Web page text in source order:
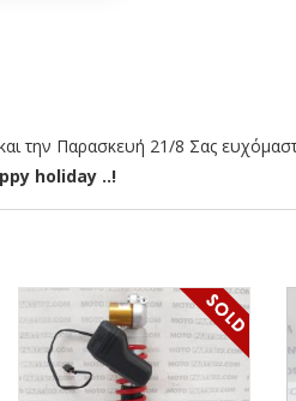
την Παρασκευή 21/8 Σας
holiday ..!